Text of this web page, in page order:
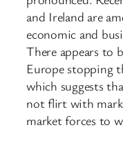
and Ireland are
economic and
There appears to
Europe stopping
which suggests
not flirt with
market forces to